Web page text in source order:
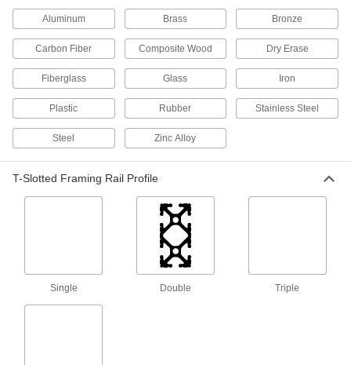
117 products
Press-Fit Framing and Fittings
Set up temporary partitions, guards, and
90 products
Weld-Together Framing Rails
Permanently join with connectors to assemble
Brackets
25 products
Push-to-Close Latches
Automatically hold doors shut when you push
Aluminum Brass Bronze
Carbon Fiber Composite Wood Dry Erase
Fiberglass Glass Iron
Plastic Rubber Stainless Steel
Steel Zinc Alloy
T-Slotted Framing Rail Profile
Single Double Triple